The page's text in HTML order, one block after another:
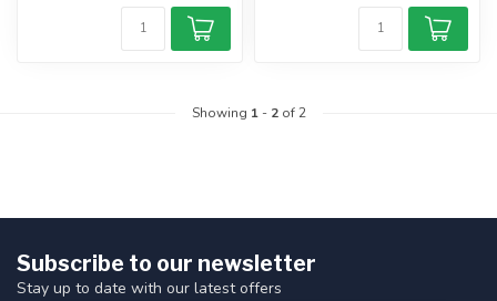
Showing 1- 2of 2
Subscribe to our newsletter
Stay up to date with our latest offers